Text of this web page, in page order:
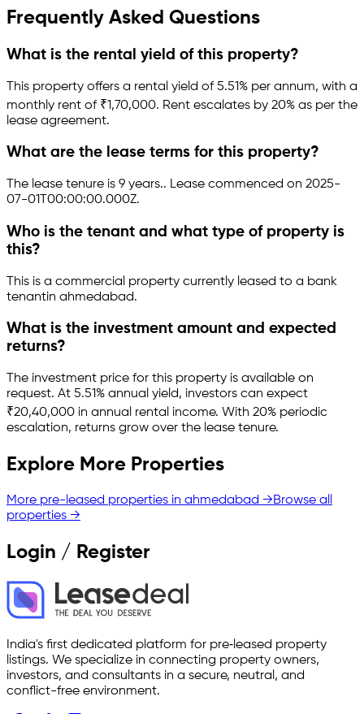
Frequently Asked Questions
What is the rental yield of this property?
This property offers a rental yield of5.51% per annum, with a
monthly rent of ₹1,70,000. Rent escalates by 20% as per the
lease agreement.
What are the lease terms for this property?
The lease tenure is 9 years.. Lease commenced on 2025-
07-01T00:00:00.000Z.
Who is the tenant and what type of property is
this?
This is a commercial property currently leased to a bank
tenantin ahmedabad.
What is the investment amount and expected
returns?
The investment price for this property is available on
request. At 5.51% annual yield, investors can expect
₹20,40,000 in annual rental income. With 20% periodic
escalation, returns grow over the lease tenure.
Explore More Properties
More pre-leased properties in ahmedabad →Browse all
properties →
Login / Register
India's first dedicated platform for pre‑leased property
listings. We specialize in connecting property owners,
investors, and consultants in a secure, neutral, and
conflict-free environment.